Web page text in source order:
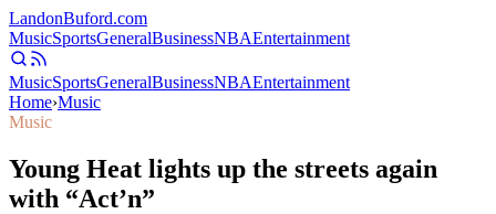
LandonBuford.com
MusicSportsGeneralBusinessNBAEntertainment
MusicSportsGeneralBusinessNBAEntertainment
Home›Music
Music
Young Heat lights up the streets again
with “Act’n”